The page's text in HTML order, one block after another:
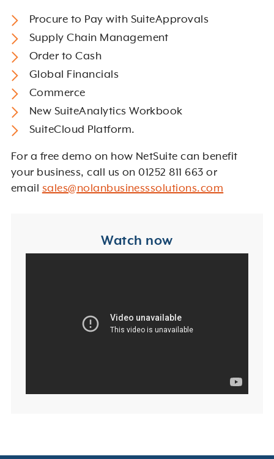
Procure to Pay with SuiteApprovals
Supply Chain Management
Order to Cash
Global Financials
Commerce
New SuiteAnalytics Workbook
SuiteCloud Platform.
For a free demo on how NetSuite can benefit
your business, call us on 01252 811 663 or
email sales@nolanbusinesssolutions.com
Watch now